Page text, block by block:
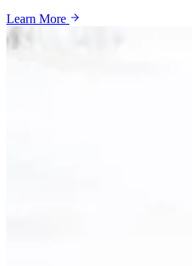
Learn More